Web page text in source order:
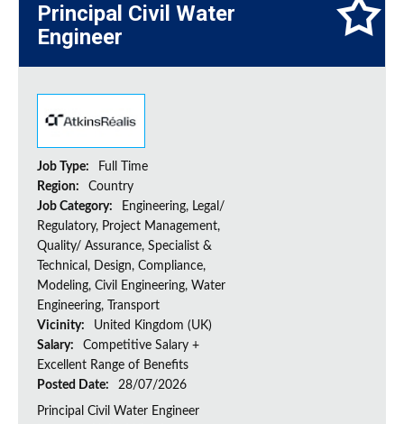
Principal Civil Water
Engineer
Job Type:
Full Time
Region:
Country
Job Category:
Engineering, Legal/
Regulatory, Project Management,
Quality/ Assurance, Specialist &
Technical, Design, Compliance,
Modeling, Civil Engineering, Water
Engineering, Transport
Vicinity:
United Kingdom (UK)
Salary:
Competitive Salary +
Excellent Range of Benefits
Posted Date:
28/07/2026
Principal Civil Water Engineer